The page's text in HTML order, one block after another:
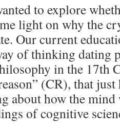
to explore
light on why the
Our current
of thinking dating
in the 17th
(CR), that
about how the
of cognitive